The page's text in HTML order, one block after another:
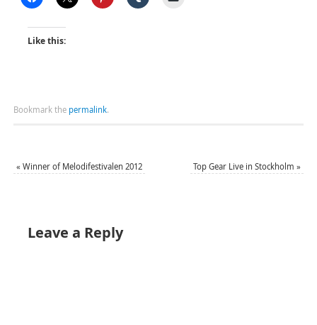
Like this:
Bookmark the permalink.
« Winner of Melodifestivalen 2012 Top Gear Live in Stockholm»
Leave a Reply